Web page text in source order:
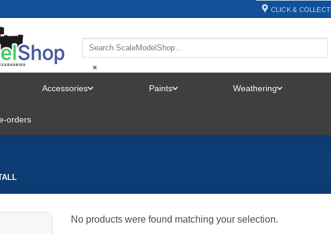
CLICK & COLLECT
×
MENU
Accessories Paints Weathering
orders
No products were found matching your selection.